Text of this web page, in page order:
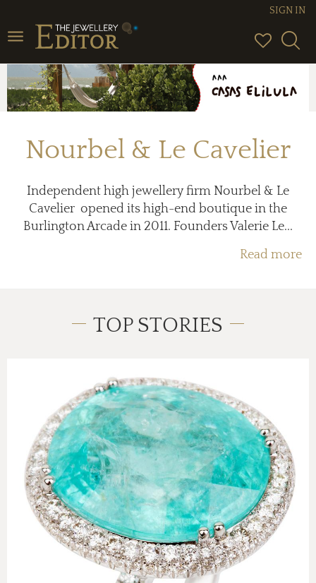
Toggle
navigation
SIGN IN
Nourbel & Le Cavelier
Independent high jewellery firm Nourbel & Le
Cavelier opened its high-end boutique in the
Burlington Arcade in 2011. Founders Valerie Le...
Read more
TOP STORIES